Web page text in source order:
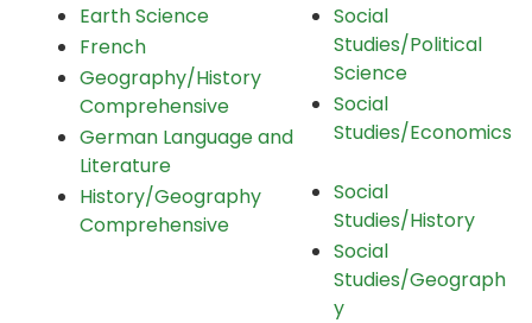
Earth Science
French
Geography/History
Comprehensive
German Language and
Literature
History/Geography
Comprehensive
Social
Studies/Political
Science
Social
Studies/Economics
Social
Studies/History
Social
Studies/Geograph
y